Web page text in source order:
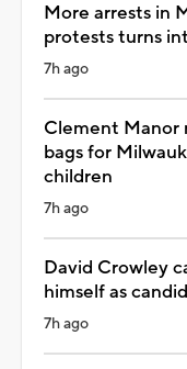
More arrests in
protests turns
7h ago
Clement Manor
bags for
children
7h ago
David Crowley
himself as
7h ago